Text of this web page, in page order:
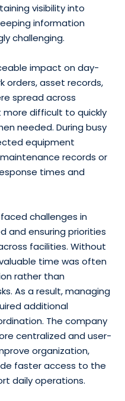
visibility into
information
challenging.
impact on day-
orders, asset records,
spread across
difficult to quickly
needed. During busy
equipment
records or
times and
challenges in
and ensuring priorities
facilities. Without
time was often
rather than
As a result, managing
additional
The company
centralized and user-
organization,
faster access to the
daily operations.